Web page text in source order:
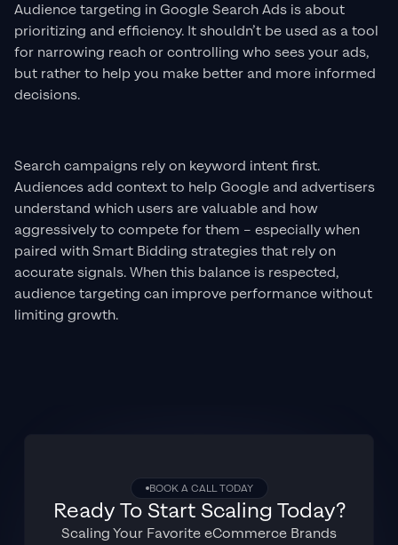
Audience targeting in Google Search Ads is about
prioritizing and efficiency. It shouldn’t be used as a tool
for narrowing reach or controlling who sees your ads,
but rather to help you make better and more informed
decisions.
Search campaigns rely on keyword intent first.
Audiences add context to help Google and advertisers
understand which users are valuable and how
aggressively to compete for them – especially when
paired with Smart Bidding strategies that rely on
accurate signals. When this balance is respected,
audience targeting can improve performance without
limiting growth.
BOOK A CALL TODAY
Ready To Start Scaling Today?
Scaling Your Favorite eCommerce Brands